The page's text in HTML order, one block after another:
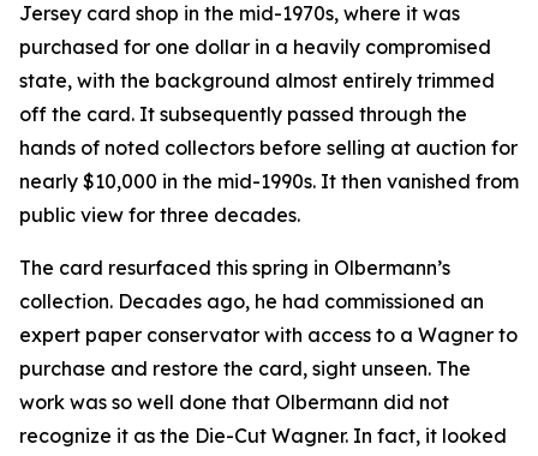
Jersey card shop in the mid-1970s, where it was
purchased for one dollar in a heavily compromised
state, with the background almost entirely trimmed
off the card. It subsequently passed through the
hands of noted collectors before selling at auction for
nearly $10,000 in the mid-1990s. It then vanished from
public view for three decades.
The card resurfaced this spring in Olbermann’s
collection. Decades ago, he had commissioned an
expert paper conservator with access to a Wagner to
purchase and restore the card, sight unseen. The
work was so well done that Olbermann did not
recognize it as the Die-Cut Wagner. In fact, it looked